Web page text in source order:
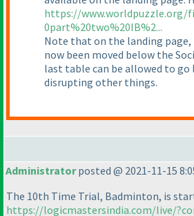
https://
0part%20two%20IB%2...
Note that on the landing page,
now been moved below the
last table can be allowed to
disrupting other things.
Administratorposted @ 2021-11-15
The 10th Time Trial, Badminton, is
https://logicmastersindia.com/live/